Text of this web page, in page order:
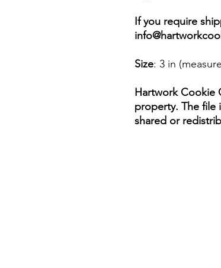
If you require
Size: 3 in
Hartwork Cookie
property. The file
shared or